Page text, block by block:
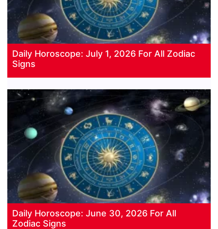
Daily Horoscope: July 1, 2026 For All Zodiac
Signs
Daily Horoscope: June 30, 2026 For All
Zodiac Signs